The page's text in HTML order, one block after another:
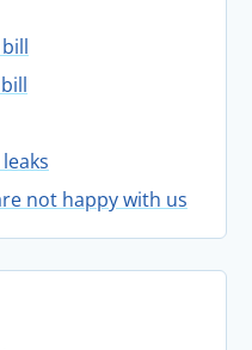
not happy with us